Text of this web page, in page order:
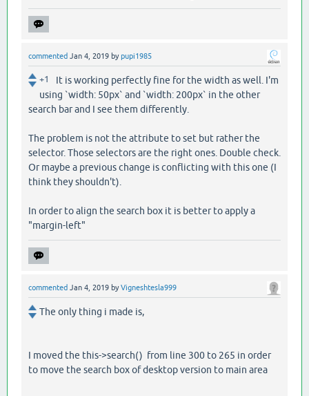
commented Jan 4, 2019 bypupi1985
+1
It is working perfectly fine for the width as well. I'm
using `width: 50px` and `width: 200px` in the other
search bar and I see them differently.
The problem is not the attribute to set but rather the
selector. Those selectors are the right ones. Double check.
Or maybe a previous change is conflicting with this one (I
think they shouldn't).
In order to align the search box it is better to apply a
"margin-left"
commented Jan 4, 2019 byVigneshtesla999
The only thing i made is,
I moved the this->search() from line 300 to 265 in order
to move the search box of desktop version to main area